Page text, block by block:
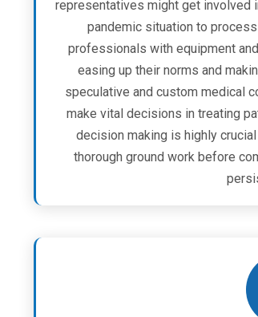
representatives might get involved
pandemic situation to
professionals with equipment
easing up their norms and
speculative and custom medical
make vital decisions in treating
decision making is highly
thorough ground work before